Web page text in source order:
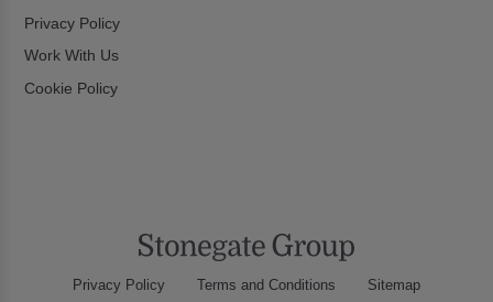
Privacy Policy
Work With Us
Cookie Policy
Privacy Policy Terms and Conditions Sitemap